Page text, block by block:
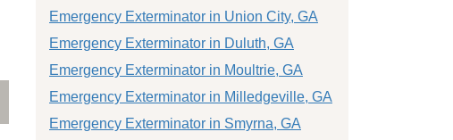
Emergency Exterminator in Union City, GA
Emergency Exterminator in Duluth, GA
Emergency Exterminator in Moultrie, GA
Emergency Exterminator in Milledgeville, GA
Emergency Exterminator in Smyrna, GA